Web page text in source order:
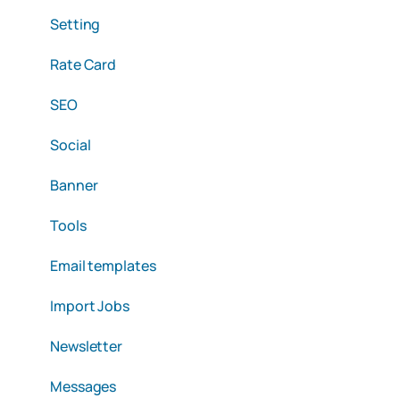
Setting
Rate Card
SEO
Social
Banner
Tools
Email templates
Import Jobs
Newsletter
Messages